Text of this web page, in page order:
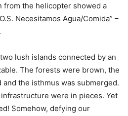
from the helicopter showed a
Necesitamos Agua/Comida” –
lush islands connected by an
The forests were brown, the
the isthmus was submerged.
were in pieces. Yet
Somehow, defying our